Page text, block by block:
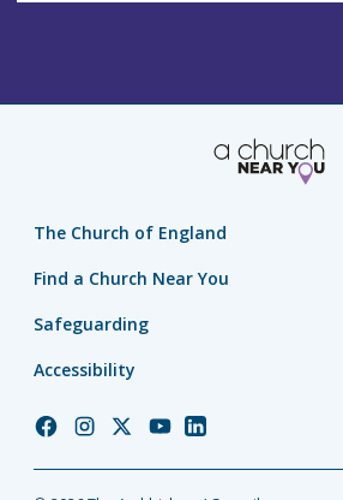
The Church of England
Find a Church Near You
Safeguarding
Accessibility
ChurchChurchChurchChurchChurch